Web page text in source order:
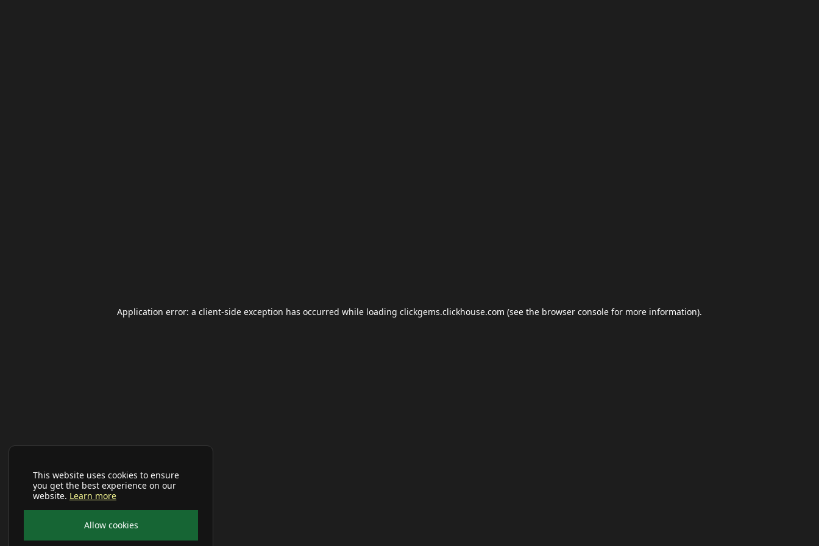
This website uses cookies to ensure
you get the best experience on our
website. Learn more
Allow cookies
Application error: a client-side exception has occurred while loading clickgems.clickhouse.com (see the browser console for more information).